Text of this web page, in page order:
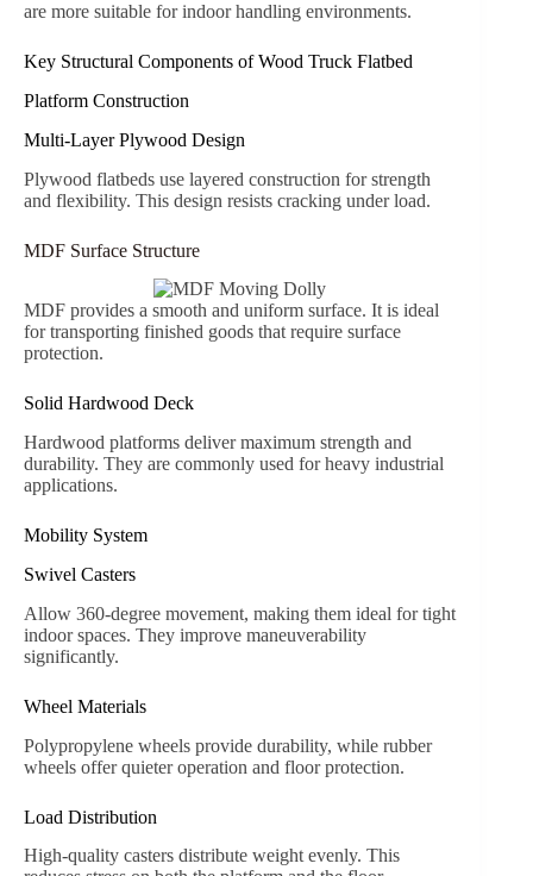
are more suitable for indoor handling environments.
Key Structural Components of Wood Truck Flatbed
Platform Construction
Multi-Layer Plywood Design
Plywood flatbeds use layered construction for strength
and flexibility. This design resists cracking under load.
MDF Surface Structure
MDF provides a smooth and uniform surface. It is ideal
for transporting finished goods that require surface
protection.
Solid Hardwood Deck
Hardwood platforms deliver maximum strength and
durability. They are commonly used for heavy industrial
applications.
Mobility System
Swivel Casters
Allow 360-degree movement, making them ideal for tight
indoor spaces. They improve maneuverability
significantly.
Wheel Materials
Polypropylene wheels provide durability, while rubber
wheels offer quieter operation and floor protection.
Load Distribution
High-quality casters distribute weight evenly. This